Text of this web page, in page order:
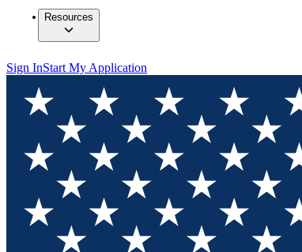
Resources
Sign InStart My Application